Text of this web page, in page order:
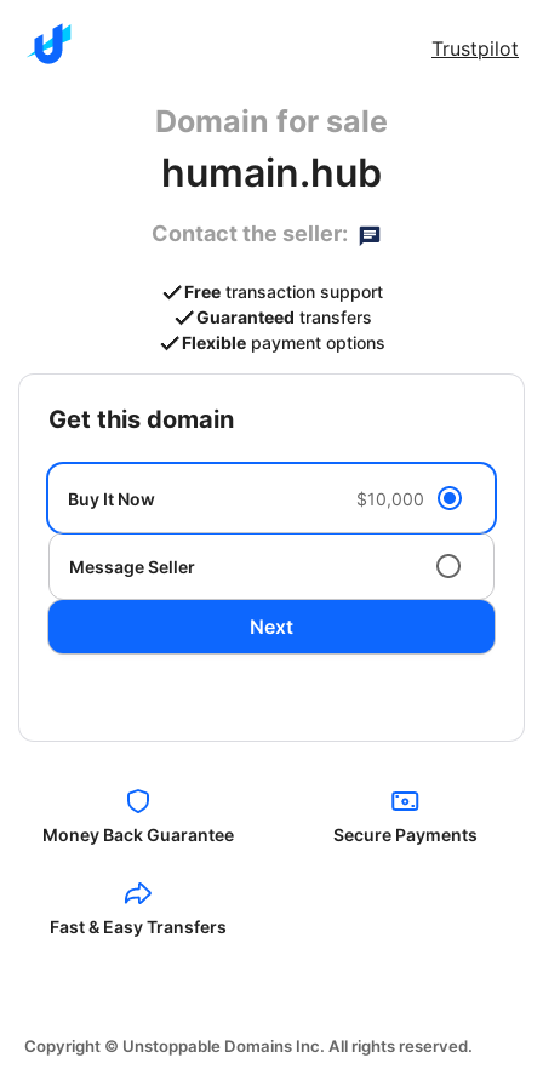
Trustpilot
Domain for sale
humain.hub
Contact the seller:
Free transaction support
Guaranteed transfers
Flexible payment options
get this domain
Buy It Now $10,000
Message Seller
Next
Money Back Guarantee Secure Payments
Fast & Easy Transfers
Copyright © Unstoppable Domains Inc. All rights reserved.